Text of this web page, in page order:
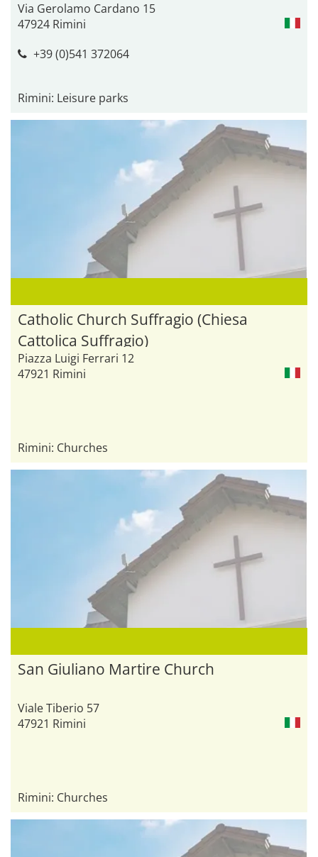
Via Gerolamo Cardano 15
47924 Rimini
+39 (0)541 372064
Rimini: Leisure parks
Catholic Church Suffragio (Chiesa
Cattolica Suffragio)
Piazza Luigi Ferrari 12
47921 Rimini
Rimini: Churches
San Giuliano Martire Church
Viale Tiberio 57
47921 Rimini
Rimini: Churches